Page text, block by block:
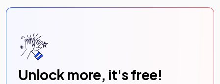
Unlock more, it's free!